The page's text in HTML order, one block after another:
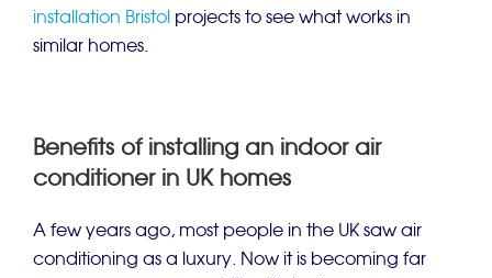
installation Bristol projects to see what works in
similar homes.
Benefits of installing an indoor air
conditioner in UK homes
A few years ago, most people in the UK saw air
conditioning as a luxury. Now it is becoming far